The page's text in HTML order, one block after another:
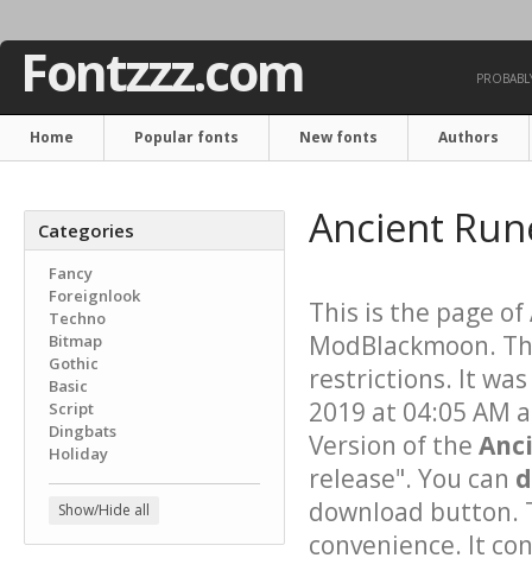
Fontzzz.com
Home Popular fonts New fonts Authors
Categories
Fancy
Foreignlook
Techno
Bitmap
Gothic
Basic
Script
Dingbats
Holiday
Show/Hide all
Ancient
This is the page of
ModBlackmoon.
restrictions. It was
2019 at 04:05 AM
Version of the
release". You can
download button.
convenience. It